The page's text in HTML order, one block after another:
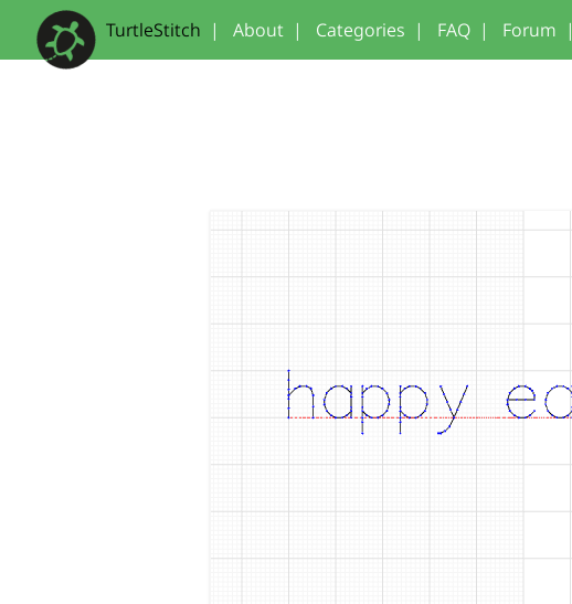
TurtleStitch | About | Categories | FAQ | Forum |